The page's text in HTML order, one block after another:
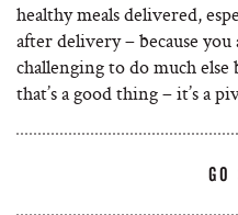
healthy meals delivered,
after delivery – because
challenging to do much
that’s a good thing – it’s a
GO